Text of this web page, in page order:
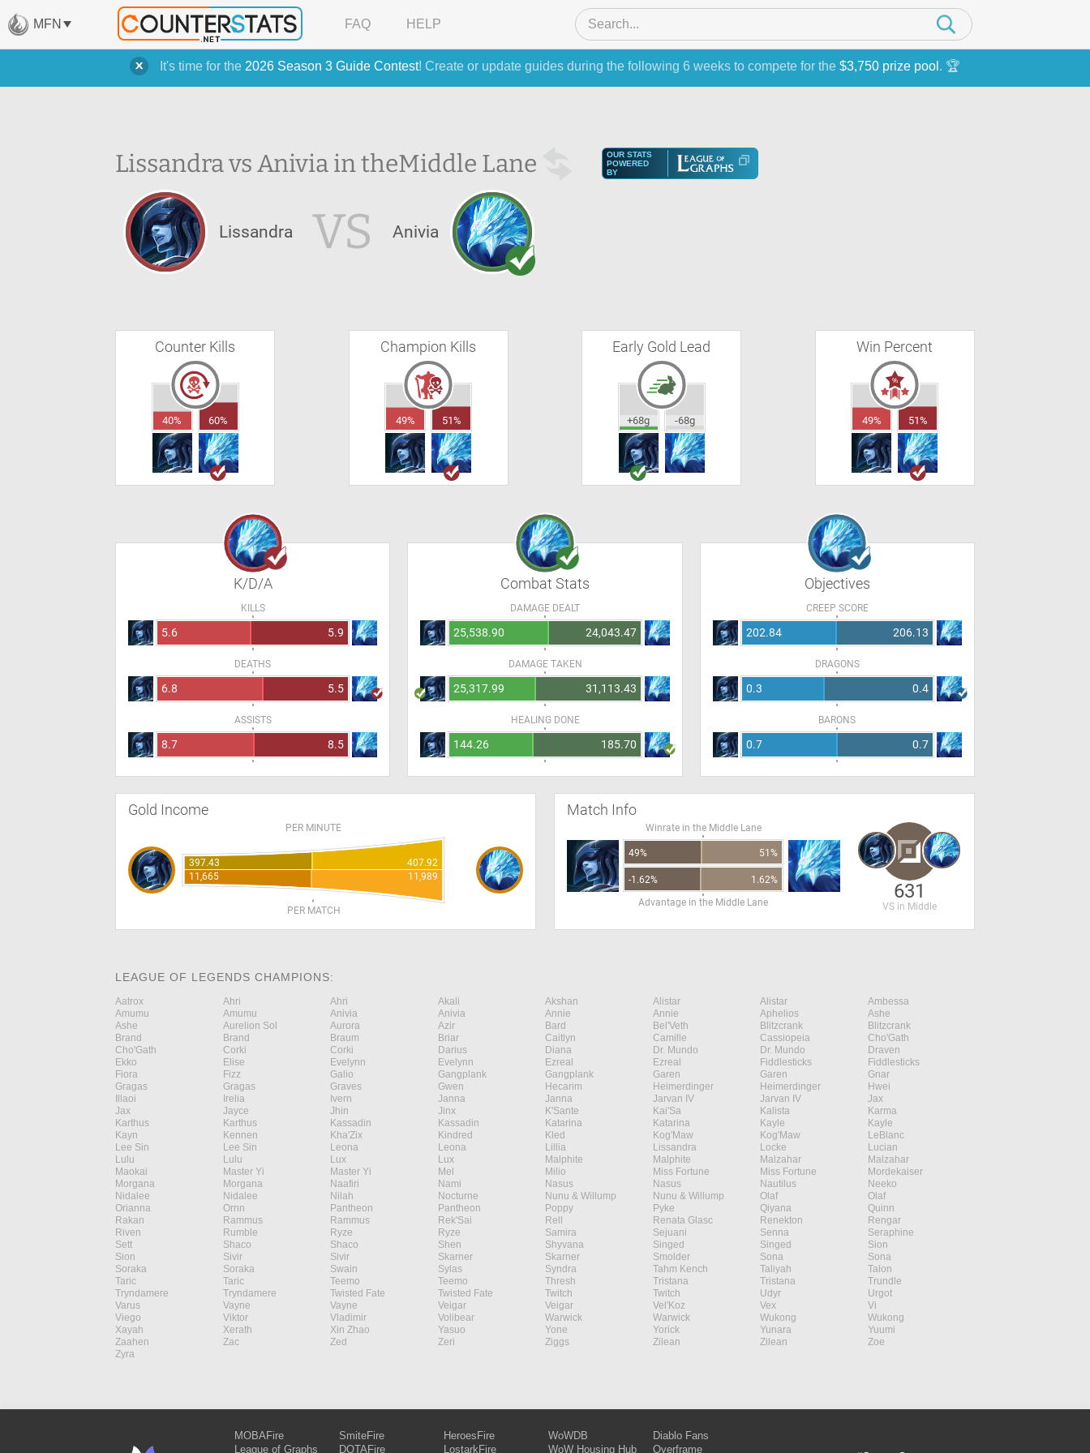
It's time for the 2026 Season 3 Guide Contest! Create or update guides during the following 6 weeks to compete for the $3,750 prize pool . 🏆
MFN FAQ HELP
Lissandra vs Anivia in theMiddle Lane
OUR STATS
POWERED
BY
Lissandra VS Anivia
Counter Kills
40% 60%
Champion Kills
49% 51%
Early Gold Lead
+68g -68g
Win Percent
49% 51%
K/D/A
KILLS
5.6 5.9
DEATHS
6.8 5.5
ASSISTS
8.7 8.5
Combat Stats
DAMAGE DEALT
25,538.90 24,043.47
DAMAGE TAKEN
25,317.99 31,113.43
HEALING DONE
144.26 185.70
Objectives
CREEP SCORE
202.84 206.13
DRAGONS
0.3 0.4
BARONS
0.7 0.7
Gold Income
PER MINUTE
397.43
407.92
11,665
11,989
PER MATCH
Match Info
Winrate in the Middle Lane
49% 51%
-1.62%
1.62%
Advantage in the Middle Lane
631
VS in Middle
LEAGUE OF LEGENDS CHAMPIONS:
Aatrox Ahri Ahri Akali Akshan Alistar Alistar
Ambessa
Amumu
Amumu Anivia Anivia Annie Annie Aphelios
Ashe
Ashe
Aurelion Sol Aurora Azir Bard Bel'Veth Blitzcrank
Blitzcrank
Brand
Brand Braum Briar Caitlyn Camille Cassiopeia
Cho'Gath
Cho'Gath
Corki Corki Darius Diana Dr. Mundo Dr. Mundo
Draven
Ekko
Elise Evelynn Evelynn Ezreal Ezreal Fiddlesticks
Fiddlesticks
Fiora
Fizz Galio Gangplank Gangplank Garen Garen
Gnar
Gragas
Gragas Graves Gwen Hecarim Heimerdinger Heimerdinger
Hwei
Illaoi
Irelia Ivern Janna Janna Jarvan IV Jarvan IV
Jax
Jax
Jayce Jhin Jinx K'Sante Kai'Sa Kalista
Karma
Karthus
Karthus Kassadin Kassadin Katarina Katarina Kayle
Kayle
Kayn
Kennen Kha'Zix Kindred Kled Kog'Maw Kog'Maw
LeBlanc
Lee Sin
Lee Sin Leona Leona Lillia Lissandra Locke
Lucian
Lulu
Lulu Lux Lux Malphite Malphite Malzahar
Malzahar
Maokai
Master Yi Master Yi Mel Milio Miss Fortune Miss Fortune
Mordekaiser
Morgana
Morgana Naafiri Nami Nasus Nasus Nautilus
Neeko
Nidalee
Nidalee Nilah Nocturne Nunu & Willump Nunu & Willump Olaf
Olaf
Orianna
Ornn Pantheon Pantheon Poppy Pyke Qiyana
Quinn
Rakan
Rammus Rammus Rek'Sai Rell Renata Glasc Renekton
Rengar
Riven
Rumble Ryze Ryze Samira Sejuani Senna
Seraphine
Sett
Shaco Shaco Shen Shyvana Singed Singed
Sion
Sion
Sivir Sivir Skarner Skarner Smolder Sona
Sona
Soraka
Soraka Swain Sylas Syndra Tahm Kench Taliyah
Talon
Taric
Taric Teemo Teemo Thresh Tristana Tristana
Trundle
Tryndamere
Tryndamere Twisted Fate Twisted Fate Twitch Twitch Udyr
Urgot
Varus
Vayne Vayne Veigar Veigar Vel'Koz Vex
Vi
Viego
Viktor Vladimir Volibear Warwick Warwick Wukong
Wukong
Xayah
Xerath Xin Zhao Yasuo Yone Yorick Yunara
Yuumi
Zaahen
Zac Zed Zeri Ziggs Zilean Zilean
Zoe
Zyra
MOBAFire
League of Graphs
SmiteFire
DOTAFire
HeroesFire
LostarkFire
WoWDB
WoW Housing Hub
Diablo Fans
Overframe